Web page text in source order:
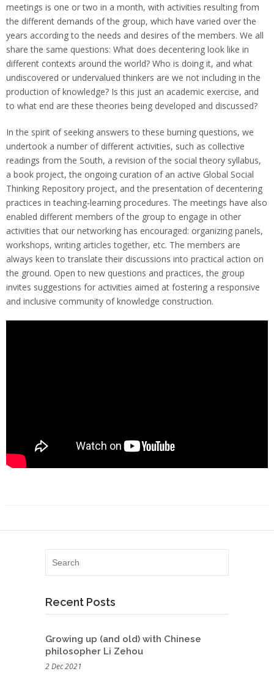
meetings is one or two in a month, with activities resulting from
the different demands of the group, which have varied over the
years according to the needs and desires of the members. We all
share the same questions: What does decentering look like in
different contexts around the world? Who is doing it, and what
undiscovered or undervalued thinkers are we not including in the
production of knowledge? Is this just an academic exercise, and
to what end are these theories being developed and discussed?
In the spirit of seeking answers to these burning questions, we
undertook a number of different activities, such as collective
readings from the South, a revision of the social theory syllabus,
a book project, the ongoing curation of an active Global Social
Thinking Repository project, and the presentation of decentering
practices in teaching-learning procedures. The meetings have also
enabled different members of the group to engage in other
activities that our networking has encouraged: organizing panels,
workshops, writing articles together, etc. The members are
always keen to translate their discussions into practical action on
the ground. Open to new questions and practices, the group
invites suggestions for activities aimed at fostering a responsive
and inclusive community of knowledge construction.
Recent Posts
Growing up (and old) with Chinese
philosopher Li Zehou
2 Dec 2021